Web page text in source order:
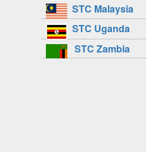
STC Malaysia
STC Uganda
STC Zambia